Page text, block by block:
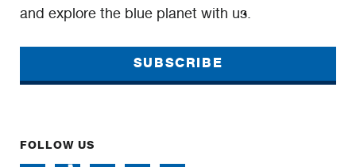
and explore the blue planet with us.
SUBSCRIBE
FOLLOW US